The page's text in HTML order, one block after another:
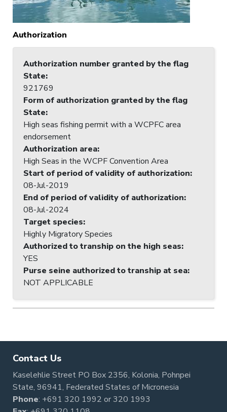
Authorization
Authorization number granted by the flag
State:
921769
Form of authorization granted by the flag
State:
High seas fishing permit with a WCPFC area
endorsement
Authorization area:
High Seas in the WCPF Convention Area
Start of period of validity of authorization:
08-Jul-2019
End of period of validity of authorization:
08-Jul-2024
Target species:
Highly Migratory Species
Authorized to tranship on the high seas:
YES
Purse seine authorized to tranship at sea:
NOT APPLICABLE
Contact Us
Kaselehlie Street PO Box 2356, Kolonia, Pohnpei
State, 96941, Federated States of Micronesia
Phone: +691 320 1992 or320 1993